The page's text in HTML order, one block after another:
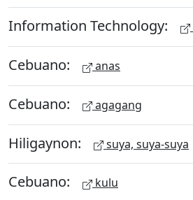
Information Technology:
Cebuano: anas
Cebuano: agagang
Hiligaynon: suya, suya-suya
Cebuano: kulu